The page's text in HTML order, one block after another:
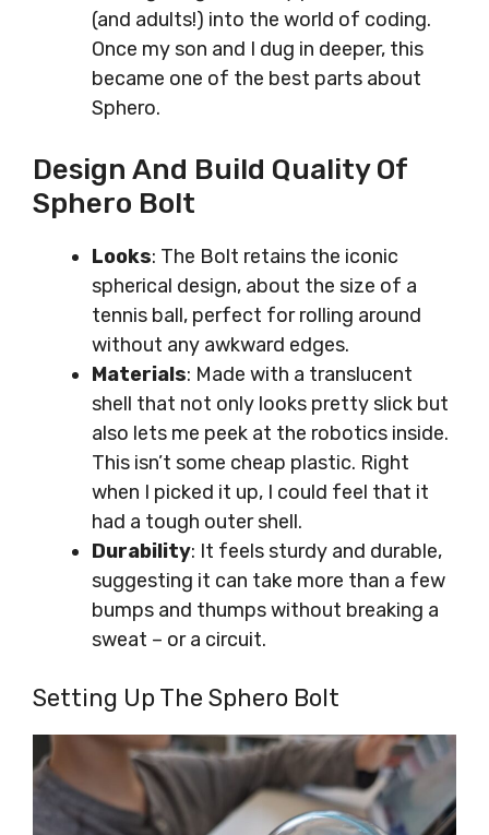
(and adults!) into the world of coding.
Once my son and I dug in deeper, this
became one of the best parts about
Sphero.
Design And Build Quality Of
Sphero Bolt
Looks: The Bolt retains the iconic
spherical design, about the size of a
tennis ball, perfect for rolling around
without any awkward edges.
Materials: Made with a translucent
shell that not only looks pretty slick but
also lets me peek at the robotics inside.
This isn’t some cheap plastic. Right
when I picked it up, I could feel that it
had a tough outer shell.
Durability: It feels sturdy and durable,
suggesting it can take more than a few
bumps and thumps without breaking a
sweat – or a circuit.
Setting Up The Sphero Bolt